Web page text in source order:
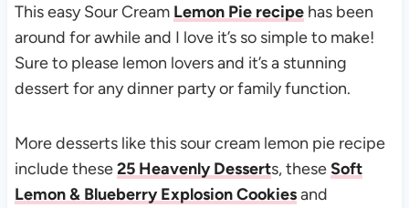
This easy Sour Cream Lemon Pie recipehas been
around for awhile and I love it’s so simple to make!
Sure to please lemon lovers and it’s a stunning
dessert for any dinner party or family function.
More desserts like this sour cream lemon pie recipe
include these25 Heavenly Desserts, theseSoft
Lemon & Blueberry Explosion Cookiesand